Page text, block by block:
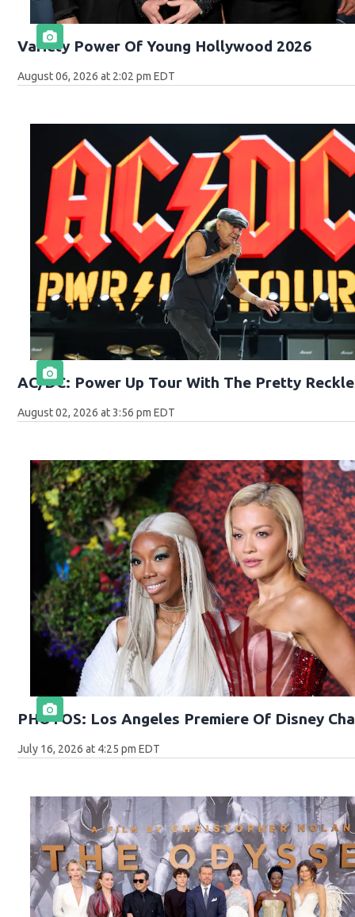
Variety Power Of Young Hollywood 2026
August 06, 2026 at 2:02 pm EDT
AC/DC: Power Up Tour With The Pretty
August 02, 2026 at 3:56 pm EDT
PHOTOS: Los Angeles Premiere Of Disney
July 16, 2026 at 4:25 pm EDT